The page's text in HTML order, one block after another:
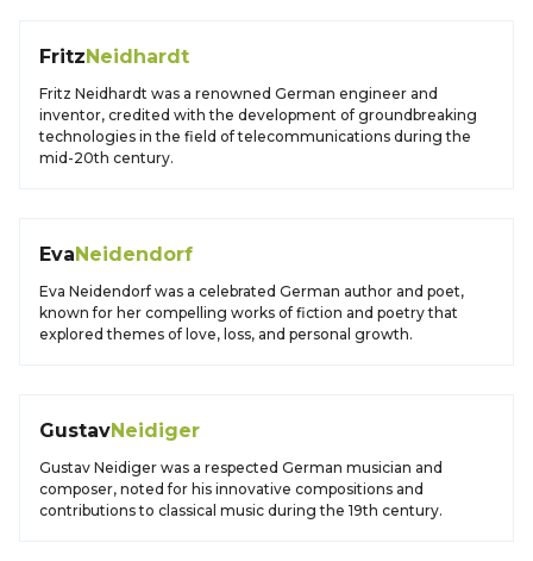
FritzNeidhardt
Fritz Neidhardt was a renowned German engineer and
inventor, credited with the development of groundbreaking
technologies in the field of telecommunications during the
mid-20th century.
EvaNeidendorf
Eva Neidendorf was a celebrated German author and poet,
known for her compelling works of fiction and poetry that
explored themes of love, loss, and personal growth.
GustavNeidiger
Gustav Neidiger was a respected German musician and
composer, noted for his innovative compositions and
contributions to classical music during the 19th century.